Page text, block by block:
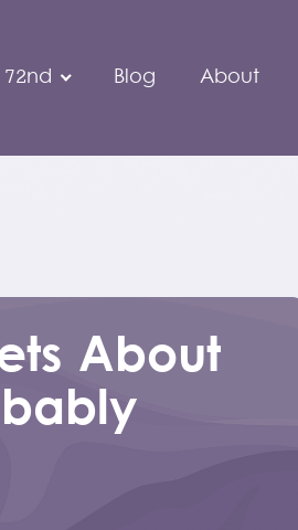
Blog About
About